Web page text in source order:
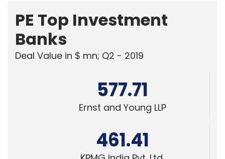
PE Top Investment
Banks
Deal Value in $ mn; Q2 - 2019
577.71
Ernst and Young LLP
461.41